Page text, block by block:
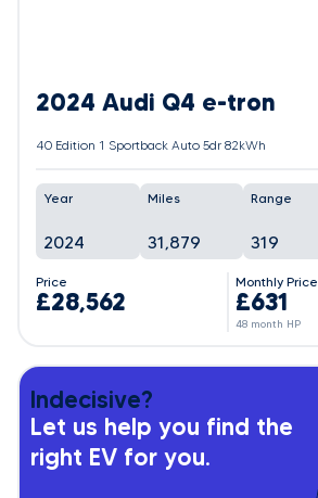
2024 Audi Q4 e-tron
40 Edition 1 Sportback Auto 5dr 82kWh
Year
2024
Miles
31,879
Range
319
Price
£28,562
Monthly Price
£631
48 month HP
Indecisive?
Let us help you find the
right EV for you.